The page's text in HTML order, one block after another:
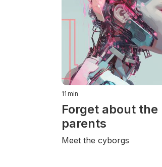
11 min
Forget about the
parents
Meet the cyborgs